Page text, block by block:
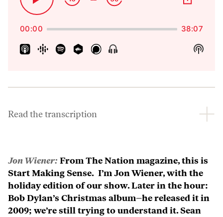
Play
PauseBackward
ChangeForward
00:00 38:07
Show
Menu
Show
Read the transcription
Jon Wiener: From The Nation magazine, this is
Start Making Sense. I’m Jon Wiener, with the
holiday edition of our show. Later in the hour:
Bob Dylan’s Christmas album–he released it in
2009; we’re still trying to understand it. Sean